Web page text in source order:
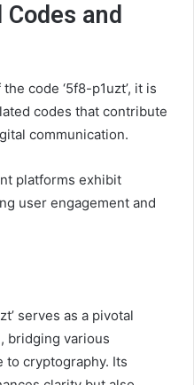
and
code ‘5f8-p1uzt’, it is
codes that contribute
communication.
platforms exhibit
user engagement and
serves as a pivotal
bridging various
to cryptography. Its